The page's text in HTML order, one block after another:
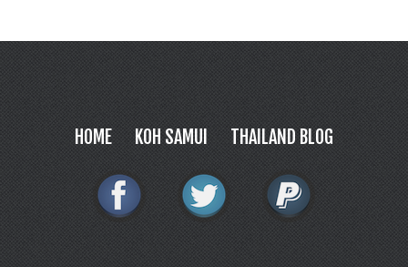
HOME KOH SAMUI THAILAND BLOG